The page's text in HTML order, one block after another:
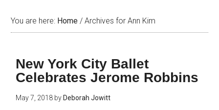
You are here: Home / Archives for Ann Kim
New York City Ballet
Celebrates Jerome Robbins
May 7, 2018 by Deborah Jowitt